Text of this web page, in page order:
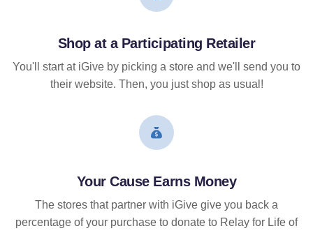
Shop at a Participating Retailer
You'll start at iGive by picking a store and we'll send you to
their website. Then, you just shop as usual!
Your Cause Earns Money
The stores that partner with iGive give you back a
percentage of your purchase to donate to Relay for Life of